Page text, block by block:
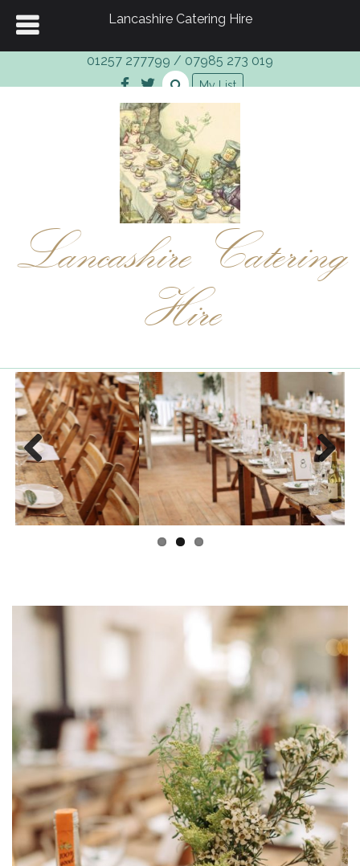
01257 277799 / 07985 273 019
My List
Lancashire Catering
Hire
Previous Next
Lancashire Catering Hire